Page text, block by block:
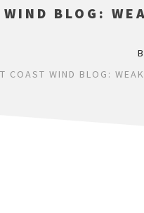
BLOG:
COAST WIND BLOG: